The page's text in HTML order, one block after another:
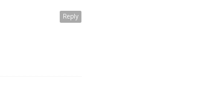
Reply